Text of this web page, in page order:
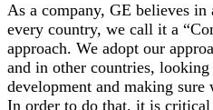
As a company, GE believes
every country, we call it a
approach. We adopt our
and in other countries,
development and making
In order to do that, it is